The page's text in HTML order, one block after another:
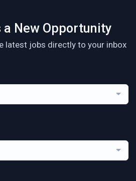
a New Opportunity
latest jobs directly to your inbox